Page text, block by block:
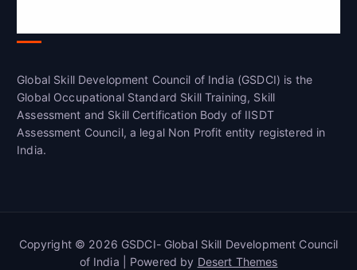
Global Skill Development Council of India (GSDCI) is the
Global Occupational Standard Skill Training, Skill
Assessment and Skill Certification Body of IISDT
Assessment Council, a legal Non Profit entity registered in
India.
Copyright © 2026 GSDCI- Global Skill Development Council
of India | Powered by Desert Themes